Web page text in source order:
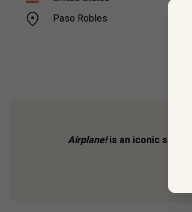
Paso Robles
Airplane!is an iconic send-